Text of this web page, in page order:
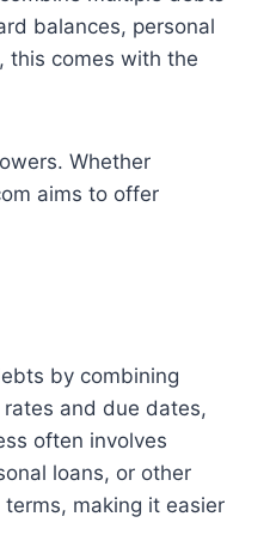
balances, personal
this comes with the
Whether
aims to offer
by combining
and due dates,
often involves
loans, or other
making it easier